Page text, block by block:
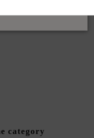
category